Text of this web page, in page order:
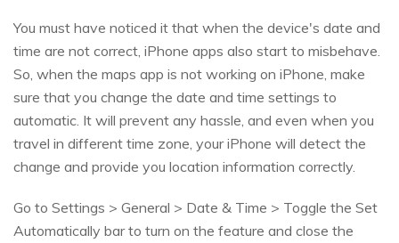
You must have noticed it that when the device's date and
time are not correct, iPhone apps also start to misbehave.
So, when the maps app is not working on iPhone, make
sure that you change the date and time settings to
automatic. It will prevent any hassle, and even when you
travel in different time zone, your iPhone will detect the
change and provide you location information correctly.
Go to Settings > General > Date & Time > Toggle the Set
Automatically bar to turn on the feature and close the